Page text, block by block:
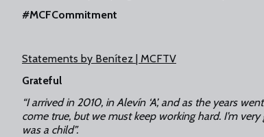
#MCFCommitment
Statements by Benítez | MCFTV
Grateful
“I arrived in 2010, in Alevín ‘A’, and as the years
come true, but we must keep working hard. I’m
was a child”.